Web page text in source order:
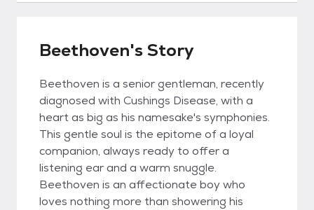
Beethoven's Story
Beethoven is a senior gentleman, recently
diagnosed with Cushings Disease, with a
heart as big as his namesake's symphonies.
This gentle soul is the epitome of a loyal
companion, always ready to offer a
listening ear and a warm snuggle.
Beethoven is an affectionate boy who
loves nothing more than showering his